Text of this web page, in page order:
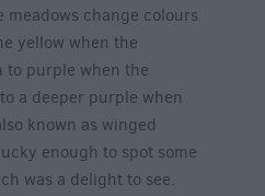
change colours
yellow when the
to purple when the
a deeper purple when
known as winged
enough to spot some
was a delight to see.